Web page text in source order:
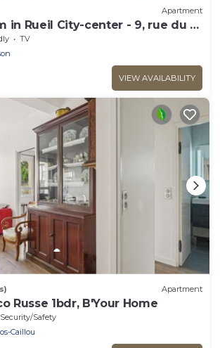
Apartment
in Rueil City-center - 9, rue du 4
TV
VIEW AVAILABILITY
Apartment
Russe 1bdr, B'Your Home
Security/Safety
Caillou